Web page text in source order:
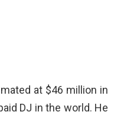
at $46 million in
DJ in the world. He